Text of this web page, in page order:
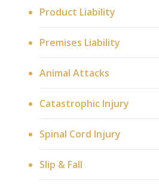
Product Liability
Premises Liability
Animal Attacks
Catastrophic Injury
Spinal Cord Injury
Slip & Fall